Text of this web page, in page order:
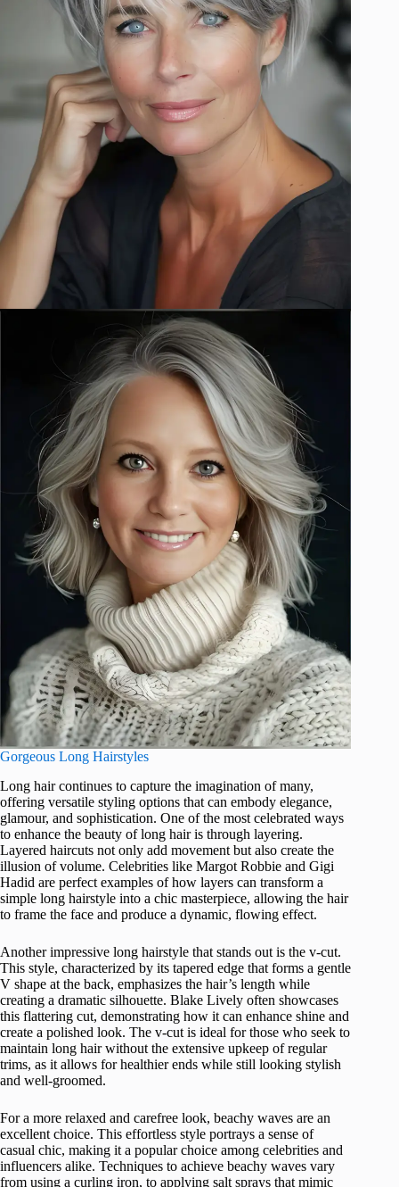
Gorgeous Long Hairstyles
Long hair continues to capture the imagination of many,
offering versatile styling options that can embody elegance,
glamour, and sophistication. One of the most celebrated ways
to enhance the beauty of long hair is through layering.
Layered haircuts not only add movement but also create the
illusion of volume. Celebrities like Margot Robbie and Gigi
Hadid are perfect examples of how layers can transform a
simple long hairstyle into a chic masterpiece, allowing the hair
to frame the face and produce a dynamic, flowing effect.
Another impressive long hairstyle that stands out is the v-cut.
This style, characterized by its tapered edge that forms a gentle
V shape at the back, emphasizes the hair’s length while
creating a dramatic silhouette. Blake Lively often showcases
this flattering cut, demonstrating how it can enhance shine and
create a polished look. The v-cut is ideal for those who seek to
maintain long hair without the extensive upkeep of regular
trims, as it allows for healthier ends while still looking stylish
and well-groomed.
For a more relaxed and carefree look, beachy waves are an
excellent choice. This effortless style portrays a sense of
casual chic, making it a popular choice among celebrities and
influencers alike. Techniques to achieve beachy waves vary
from using a curling iron, to applying salt sprays that mimic